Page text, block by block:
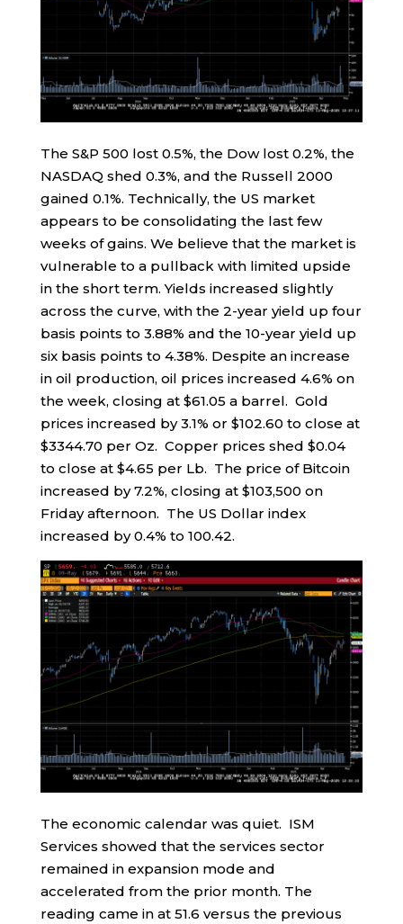
The S&P 500 lost 0.5%, the Dow lost 0.2%, the
NASDAQ shed 0.3%, and the Russell 2000
gained 0.1%. Technically, the US market
appears to be consolidating the last few
weeks of gains. We believe that the market is
vulnerable to a pullback with limited upside
in the short term. Yields increased slightly
across the curve, with the 2-year yield up four
basis points to 3.88% and the 10-year yield up
six basis points to 4.38%. Despite an increase
in oil production, oil prices increased 4.6% on
the week, closing at $61.05 a barrel. Gold
prices increased by 3.1% or $102.60 to close at
$3344.70 per Oz. Copper prices shed $0.04
to close at $4.65 per Lb. The price of Bitcoin
increased by 7.2%, closing at $103,500 on
Friday afternoon. The US Dollar index
increased by 0.4% to 100.42.
The economic calendar was quiet. ISM
Services showed that the services sector
remained in expansion mode and
accelerated from the prior month. The
reading came in at 51.6 versus the previous